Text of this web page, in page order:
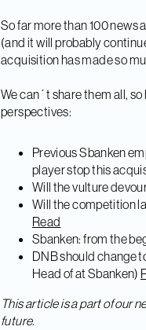
So far more than 100
(and it will probably
acquisition has made so
We can´t share them all,
perspectives:
Previous Sbanken
player stop this
Will the vulture
Will the competition
Read
Sbanken: from the
DNB should change
Head of at Sbanken)
This article is a part of our
future.